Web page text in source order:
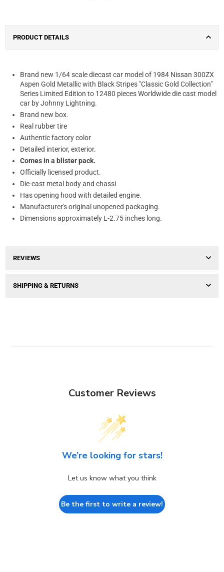
PRODUCT DETAILS
Brand new 1/64 scale diecast car model of 1984 Nissan 300ZX
Aspen Gold Metallic with Black Stripes "Classic Gold Collection"
Series Limited Edition to 12480 pieces Worldwide die cast model
car by Johnny Lightning.
Brand new box.
Real rubber tire
Authentic factory color
Detailed interior, exterior.
Comes in a blister pack.
Officially licensed product.
Die-cast metal body and chassi
Has opening hood with detailed engine.
Manufacturer's original unopened packaging.
Dimensions approximately L-2.75 inches long.
REVIEWS
SHIPPING & RETURNS
Customer Reviews
We’re looking for stars!
Let us know what you think
Be the first to write a review!